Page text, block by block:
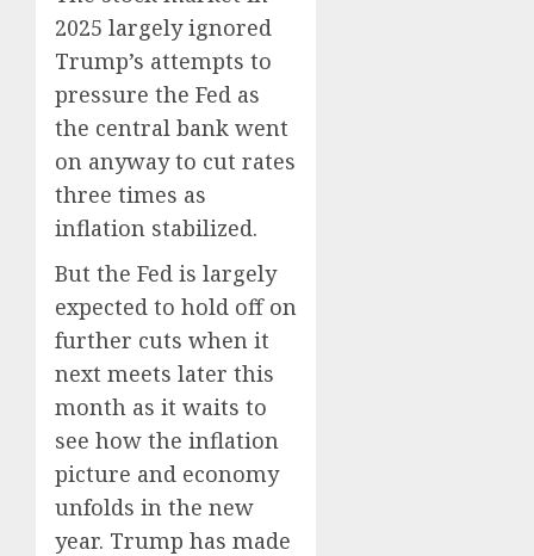
2025 largely ignored
Trump’s attempts to
pressure the Fed as
the central bank went
on anyway to cut rates
three times as
inflation stabilized.
But the Fed is largely
expected to hold off on
further cuts when it
next meets later this
month as it waits to
see how the inflation
picture and economy
unfolds in the new
year. Trump has made